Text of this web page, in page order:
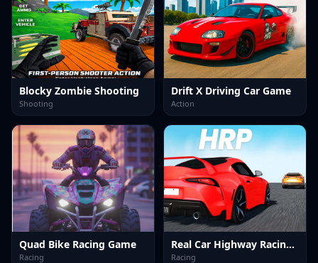
Blocky Zombie Shooting
Shooting
Drift X Driving Car Game
Action
Quad Bike Racing Game
Racing
Real Car Highway Racing Game
Racing